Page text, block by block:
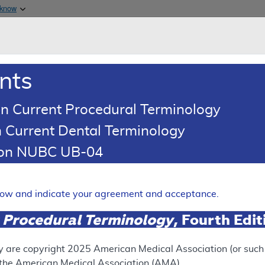
& Medicaid Services
- Policy Article
Current Procedural Terminology
Dental Terminology
NUBC UB-04
and indicate your agreement and acceptance.
Terminology, Fourth
are copyright 2025 American Medical Association (or